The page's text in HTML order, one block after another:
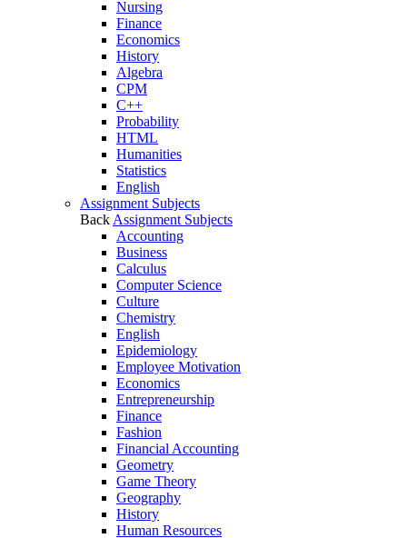
Nursing
Finance
Economics
History
Algebra
CPM
C++
Probability
HTML
Humanities
Statistics
English
Assignment Subjects
Back Assignment Subjects
Accounting
Business
Calculus
Computer Science
Culture
Chemistry
English
Epidemiology
Employee Motivation
Economics
Entrepreneurship
Finance
Fashion
Financial Accounting
Geometry
Game Theory
Geography
History
Human Resources